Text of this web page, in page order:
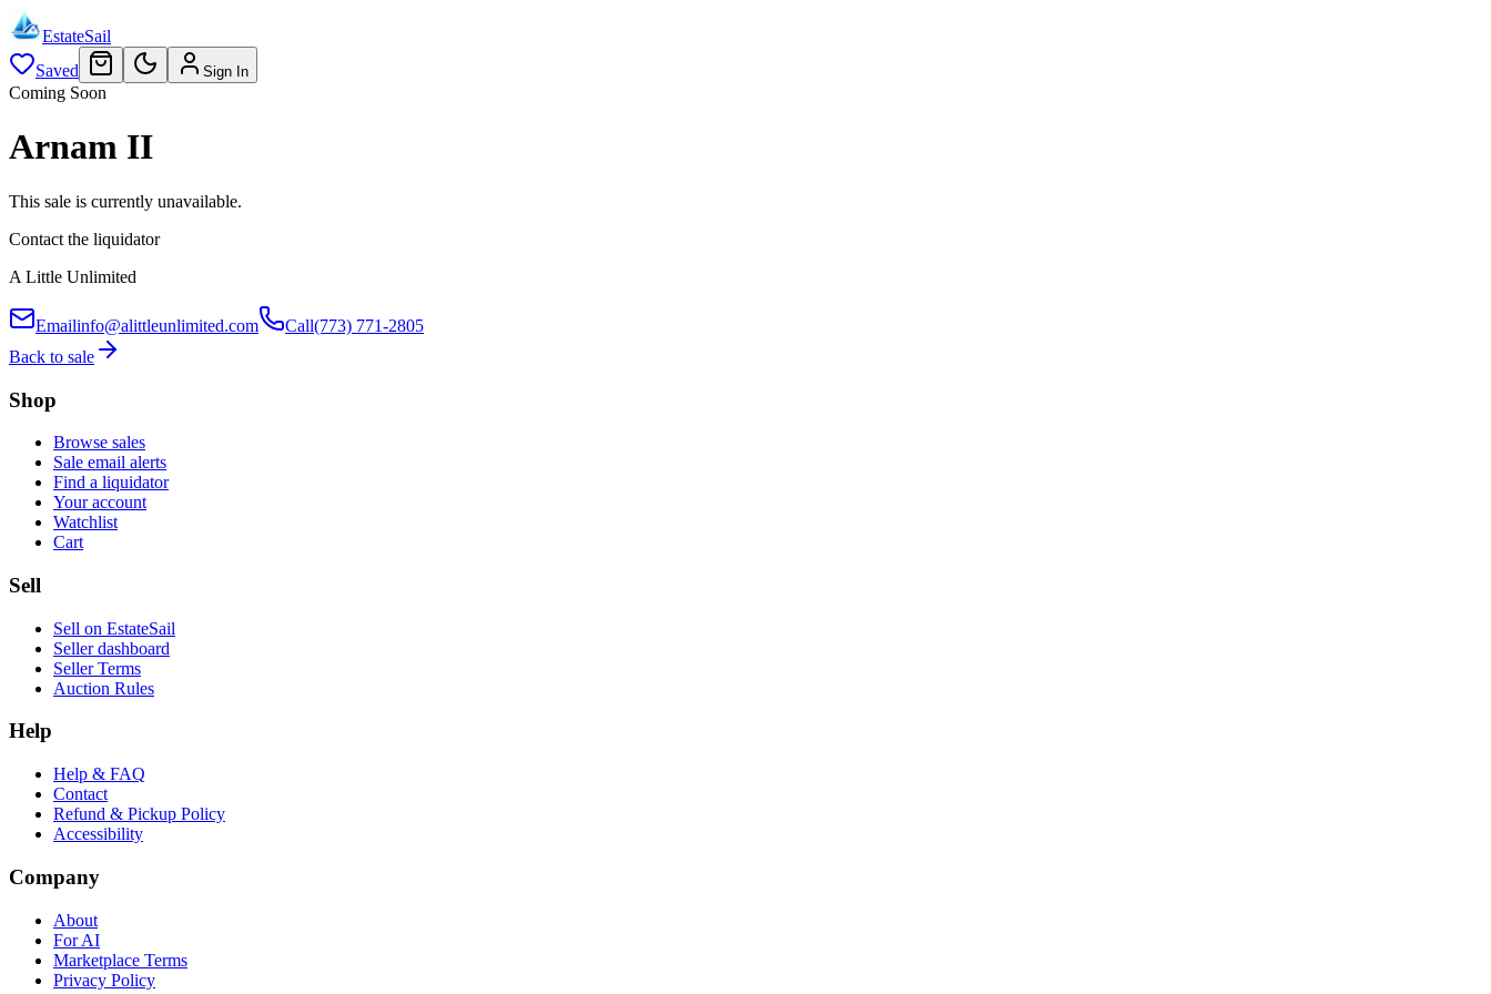
EstateSail
Saved
Sign In
Coming Soon
Arnam II
This sale is currently unavailable.
Contact the liquidator
A Little Unlimited
Emailinfo@alittleunlimited.com Call(773) 771-2805
Back to sale
Shop
Browse sales
Sale email alerts
Find a liquidator
Your account
Watchlist
Cart
Sell
Sell on EstateSail
Seller dashboard
Seller Terms
Auction Rules
Help
Help & FAQ
Contact
Refund & Pickup Policy
Accessibility
Company
About
For AI
Marketplace Terms
Privacy Policy